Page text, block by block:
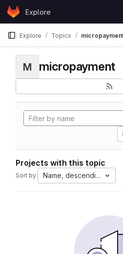
Skip to content
GitLabExplore
Explore Topics
M micropayment
Projects with this topic
Sort by: Name, descending